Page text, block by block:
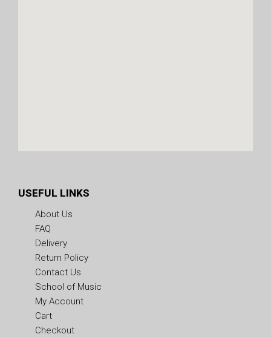
USEFUL LINKS
About Us
FAQ
Delivery
Return Policy
Contact Us
School of Music
My Account
Cart
Checkout